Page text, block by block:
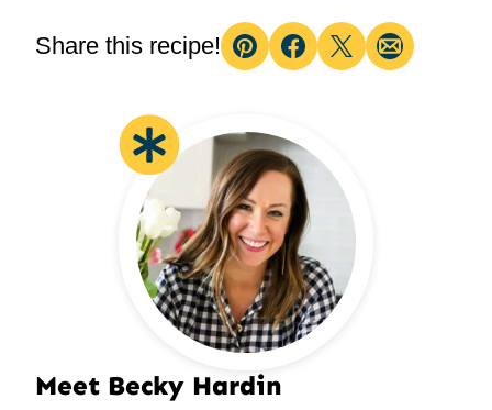
Share this recipe!
Pin Facebook
TweetEmail
Meet Becky Hardin